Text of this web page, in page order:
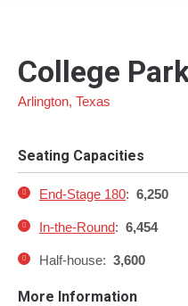
College
Arlington, Texas
Seating Capacities
End-Stage 180: 6,250
In-the-Round: 6,454
Half-house: 3,600
More Information